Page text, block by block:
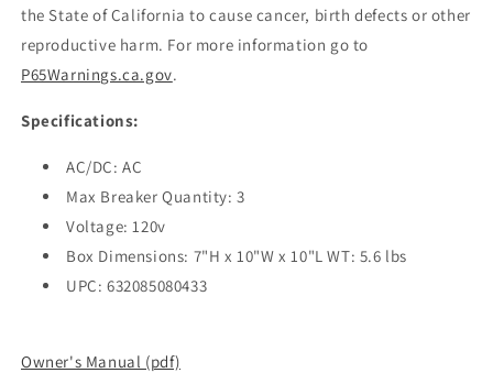
the State of California to cause cancer, birth defects or other
reproductive harm. For more information go to
P65Warnings.ca.gov.
Specifications:
AC/DC: AC
Max Breaker Quantity: 3
Voltage: 120v
Box Dimensions: 7"H x 10"W x 10"L WT: 5.6 lbs
UPC: 632085080433
Owner's Manual (pdf)